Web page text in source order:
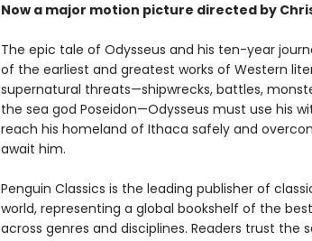
Now a major motion picture directed by
The epic tale of Odysseus and his ten-year
of the earliest and greatest works of Western
supernatural threats—shipwrecks, battles,
the sea god Poseidon—Odysseus must use his
reach his homeland of Ithaca safely and
await him.
Penguin Classics is the leading publisher of
world, representing a global bookshelf of the
across genres and disciplines. Readers trust